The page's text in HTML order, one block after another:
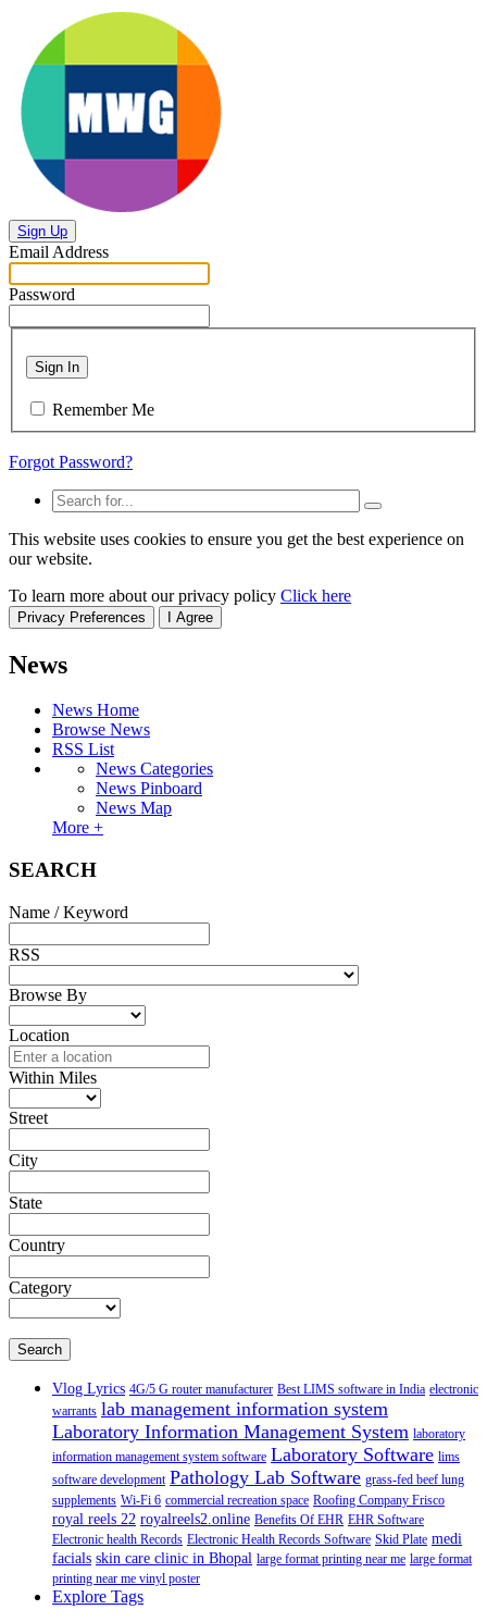
Sign Up
Email Address
Password
Sign In
Remember Me
Forgot Password?
This website uses cookies to ensure you get the best experience on
our website.
To learn more about our privacy policy Click here
Privacy Preferences I Agree
News
News Home
Browse News
RSS List
News Categories
News Pinboard
News Map
More +
SEARCH
Name / Keyword
RSS
Browse By
Location
Within Miles
Street
City
State
Country
Category
Search
Vlog Lyrics 4G/5 G router manufacturer Best LIMS software in India electronic
warrants lab management information system
Laboratory Information Management System laboratory
information management system software Laboratory Software lims
software development Pathology Lab Software grass-fed beef lung
supplements Wi-Fi 6 commercial recreation space Roofing Company Frisco
royal reels 22 royalreels2.online Benefits Of EHR EHR Software
Electronic health Records Electronic Health Records Software Skid Plate medi
facials skin care clinic in Bhopal large format printing near me large format
printing near me vinyl poster
Explore Tags